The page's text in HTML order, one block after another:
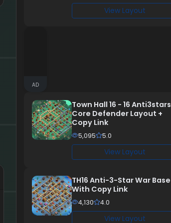
View Layout
AD
Town Hall 16 - 16 Anti3stars
Core Defender Layout +
Copy Link
5,095 5.0
View Layout
TH16 Anti-3-Star War Base
With Copy Link
4,130 4.0
View Layout